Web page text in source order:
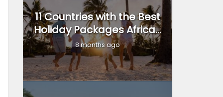
11 Countries with the Best
Holiday Packages Africa...
8 months ago